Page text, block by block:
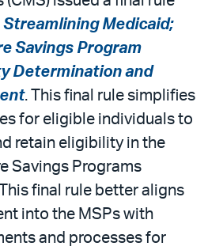
Streamlining Medicaid;
Savings Program
Determination and
. This final rule simplifies
for eligible individuals to
retain eligibility in the
Savings Programs
final rule better aligns
into the MSPs with
and processes for